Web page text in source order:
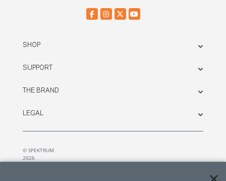
SHOP
SUPPORT
THE BRAND
LEGAL
© SPEKTRUM
2026